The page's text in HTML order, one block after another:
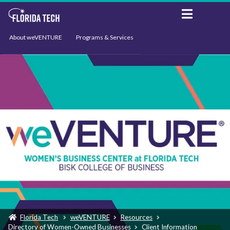
About weVENTURE Programs & Services
Events Support
Florida Tech weVENTURE
Resources
Directory of Women-Owned Businesses
Client Information